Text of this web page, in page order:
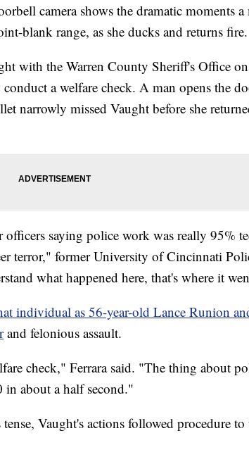
camera shows the dramatic moments a
blank range, as she ducks and returns fire.
with the Warren County Sheriff's Office
a welfare check. A man opens the
narrowly missed Vaught before she
saying police work was really 95%
terror," former University of Cincinnati
what happened here, that's where it
individual as 56-year-old Lance Runion
and felonious assault.
check," Ferrara said. "The thing about
about a half second."
Vaught's actions followed procedure to